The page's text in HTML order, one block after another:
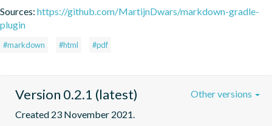
Sources: https://github.com/MartijnDwars/markdown-gradle-
plugin
#markdown #html #pdf
Version 0.2.1 (latest)
Created 23 November 2021.
Other versions